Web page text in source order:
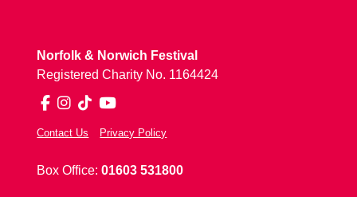
Norfolk & Norwich Festival
Registered Charity No. 1164424
Facebook
Instagram
TikTokYouTube
Contact Us Privacy Policy
Box Office:01603 531800